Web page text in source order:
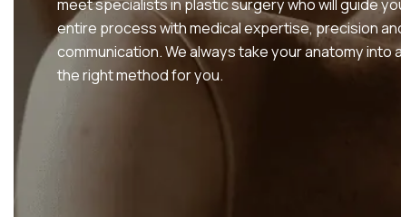
meet specialists in plastic surgery who will guide
entire process with medical expertise, precision
communication. We always take your anatomy into
the right method for you.